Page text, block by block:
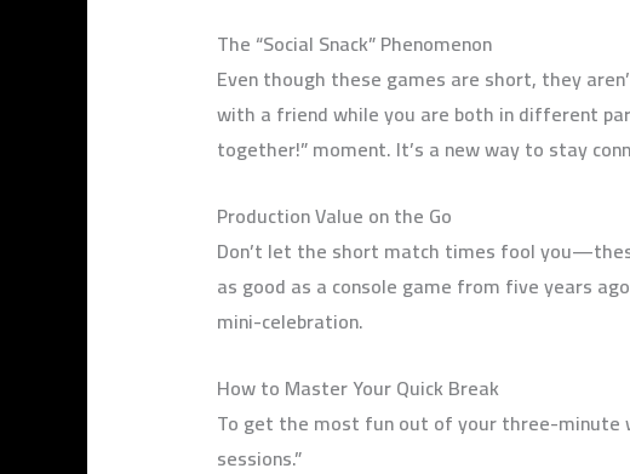
The “Social Snack” Phenomenon
Even though these games are short, they
with a friend while you are both in different
together!” moment. It’s a new way to stay
Production Value on the Go
Don’t let the short match times fool
as good as a console game from five years
mini-celebration.
How to Master Your Quick Break
To get the most fun out of your three-minute
sessions.”